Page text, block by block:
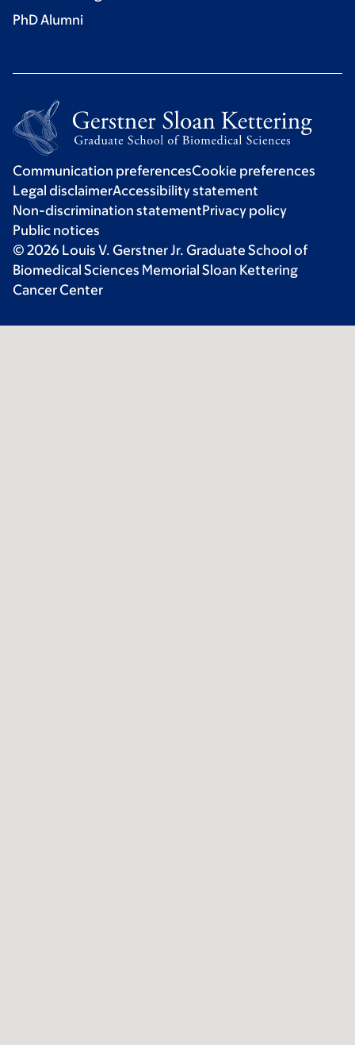
PhD Alumni
Communication preferencesCookie preferences
Legal disclaimerAccessibility statement
Non-discrimination statementPrivacy policy
Public notices
© 2026 Louis V. Gerstner Jr. Graduate School of
Biomedical Sciences Memorial Sloan Kettering
Cancer Center